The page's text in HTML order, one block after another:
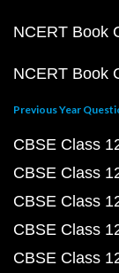
NCERT Book
NCERT Book
Previous Year
CBSE Class
CBSE Class
CBSE Class
CBSE Class
CBSE Class